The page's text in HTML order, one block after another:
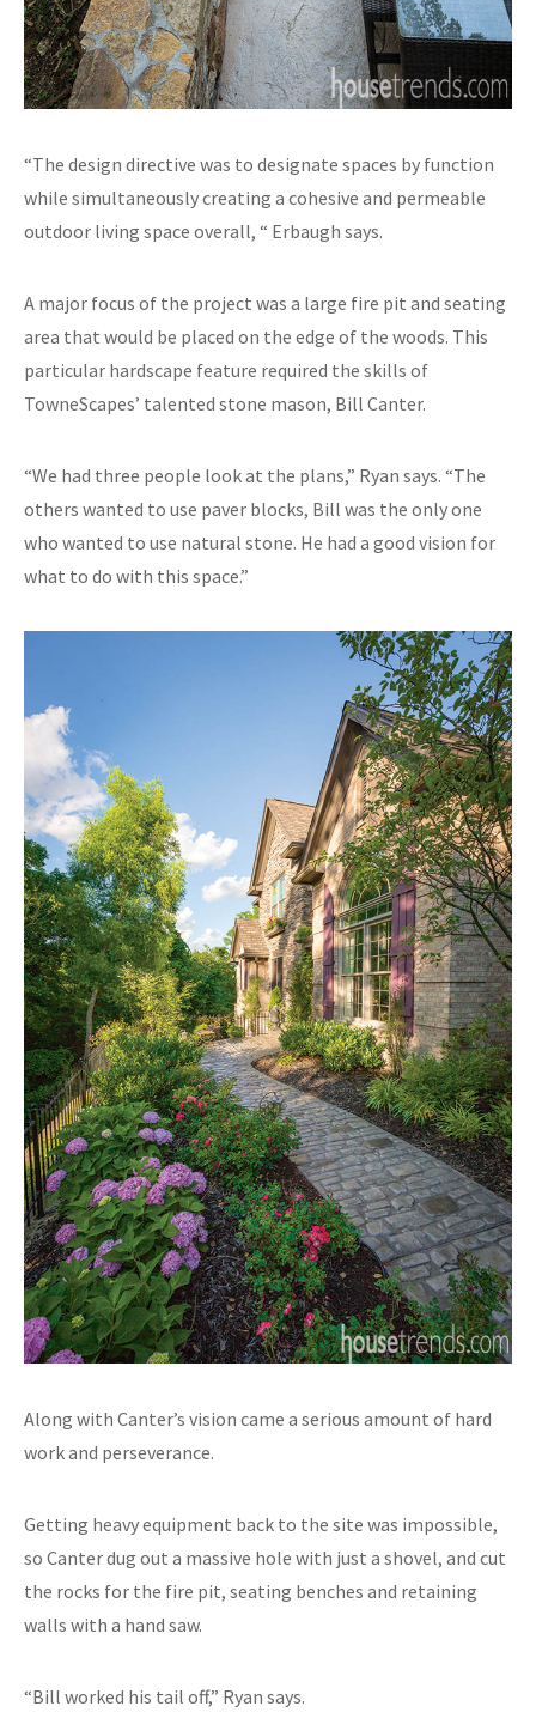
“The design directive was to designate spaces by function
while simultaneously creating a cohesive and permeable
outdoor living space overall, “ Erbaugh says.
A major focus of the project was a large fire pit and seating
area that would be placed on the edge of the woods. This
particular hardscape feature required the skills of
TowneScapes’ talented stone mason, Bill Canter.
“We had three people look at the plans,” Ryan says. “The
others wanted to use paver blocks, Bill was the only one
who wanted to use natural stone. He had a good vision for
what to do with this space.”
Along with Canter’s vision came a serious amount of hard
work and perseverance.
Getting heavy equipment back to the site was impossible,
so Canter dug out a massive hole with just a shovel, and cut
the rocks for the fire pit, seating benches and retaining
walls with a hand saw.
“Bill worked his tail off,” Ryan says.